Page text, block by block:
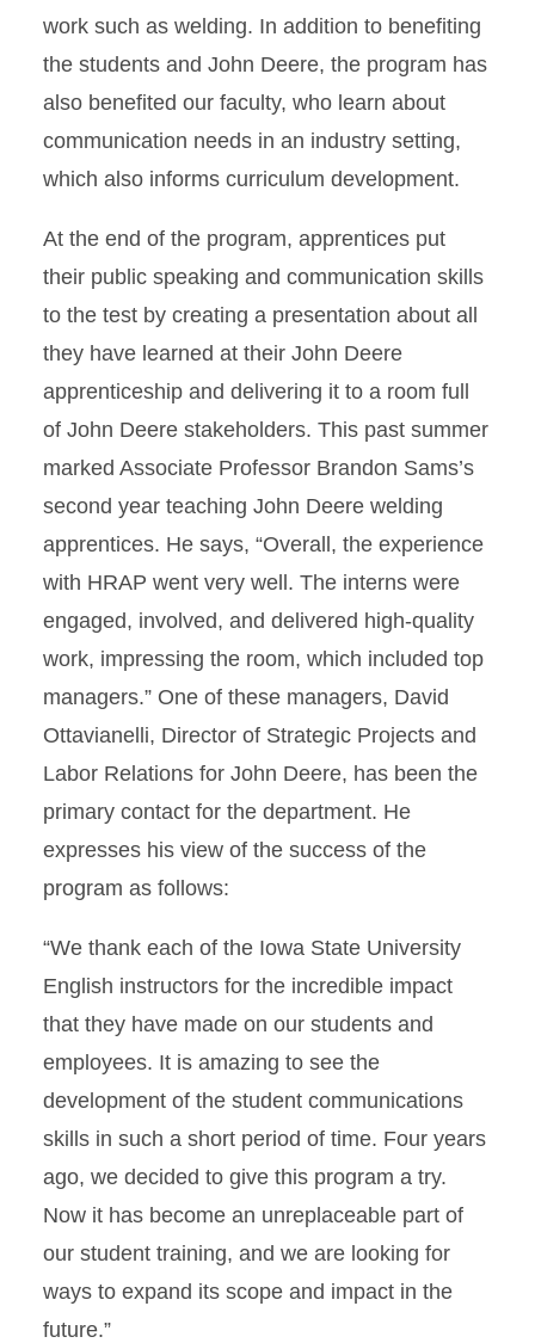
work such as welding. In addition to benefiting
the students and John Deere, the program has
also benefited our faculty, who learn about
communication needs in an industry setting,
which also informs curriculum development.
At the end of the program, apprentices put
their public speaking and communication skills
to the test by creating a presentation about all
they have learned at their John Deere
apprenticeship and delivering it to a room full
of John Deere stakeholders. This past summer
marked Associate Professor Brandon Sams’s
second year teaching John Deere welding
apprentices. He says, “Overall, the experience
with HRAP went very well. The interns were
engaged, involved, and delivered high-quality
work, impressing the room, which included top
managers.” One of these managers, David
Ottavianelli, Director of Strategic Projects and
Labor Relations for John Deere, has been the
primary contact for the department. He
expresses his view of the success of the
program as follows:
“We thank each of the Iowa State University
English instructors for the incredible impact
that they have made on our students and
employees. It is amazing to see the
development of the student communications
skills in such a short period of time. Four years
ago, we decided to give this program a try.
Now it has become an unreplaceable part of
our student training, and we are looking for
ways to expand its scope and impact in the
future.”